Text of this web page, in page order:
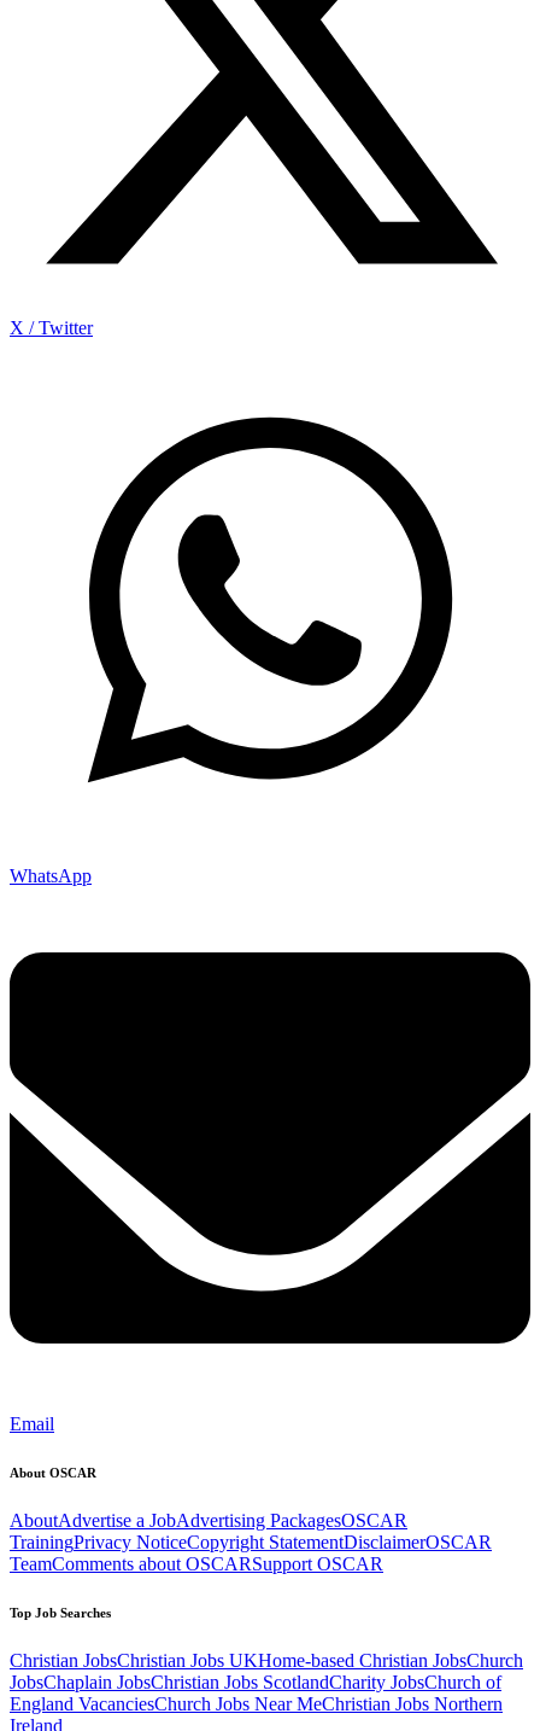
X / Twitter
WhatsApp
Email
About OSCAR
AboutAdvertise a JobAdvertising PackagesOSCAR
TrainingPrivacy NoticeCopyright StatementDisclaimerOSCAR
TeamComments about OSCARSupport OSCAR
Top Job Searches
Christian JobsChristian Jobs UKHome-based Christian JobsChurch
JobsChaplain JobsChristian Jobs ScotlandCharity JobsChurch of
England VacanciesChurch Jobs Near MeChristian Jobs Northern
Ireland